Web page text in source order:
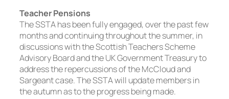
Teacher Pensions
The SSTA has been fully engaged, over the past few
months and continuing throughout the summer, in
discussions with the Scottish Teachers Scheme
Advisory Board and the UK Government Treasury to
address the repercussions of the McCloud and
Sargeant case. The SSTA will update members in
the autumn as to the progress being made.